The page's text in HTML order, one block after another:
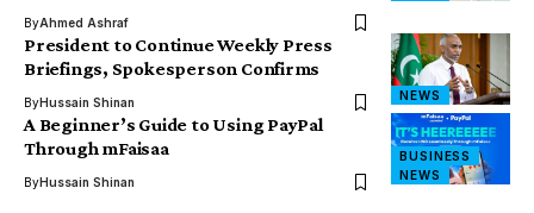
ByAhmed Ashraf
NEWS
President to Continue Weekly Press
Briefings, Spokesperson Confirms
ByHussain Shinan
BUSINESS
NEWS
A Beginner’s Guide to Using PayPal
Through mFaisaa
ByHussain Shinan